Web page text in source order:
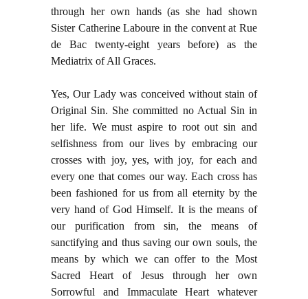
through her own hands (as she had shown
Sister Catherine Laboure in the convent at Rue
de Bac twenty-eight years before) as the
Mediatrix of All Graces.
Yes, Our Lady was conceived without stain of
Original Sin. She committed no Actual Sin in
her life. We must aspire to root out sin and
selfishness from our lives by embracing our
crosses with joy, yes, with joy, for each and
every one that comes our way. Each cross has
been fashioned for us from all eternity by the
very hand of God Himself. It is the means of
our purification from sin, the means of
sanctifying and thus saving our own souls, the
means by which we can offer to the Most
Sacred Heart of Jesus through her own
Sorrowful and Immaculate Heart whatever